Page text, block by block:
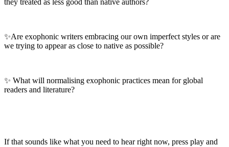
✨Are exophonic writers embracing our own imperfect styles or are
we trying to appear as close to native as possible?
✨ What will normalising exophonic practices mean for global
readers and literature?
If that sounds like what you need to hear right now, press play and